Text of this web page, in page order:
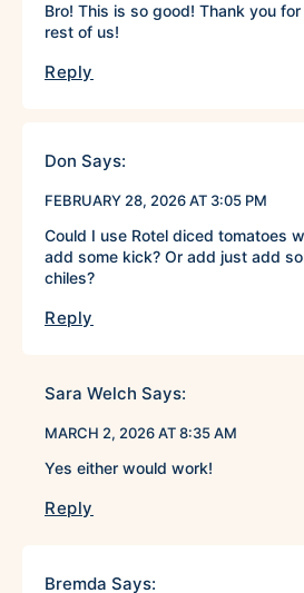
Bro! This is so good! Thank you
rest of us!
Reply
Don Says:
FEBRUARY 28, 2026 AT 3:05 PM
Could I use Rotel diced tomatoes
add some kick? Or add just add
chiles?
Reply
Sara Welch Says:
MARCH 2, 2026 AT 8:35 AM
Yes either would work!
Reply
Bremda Says: